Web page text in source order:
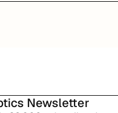
Newsletter